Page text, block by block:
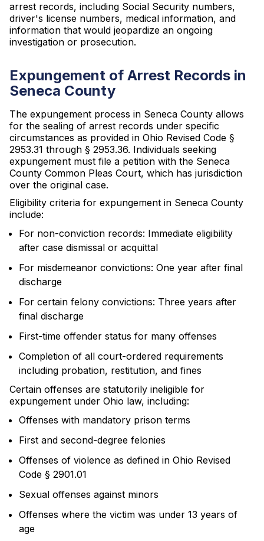
arrest records, including Social Security numbers,
driver's license numbers, medical information, and
information that would jeopardize an ongoing
investigation or prosecution.
Expungement of Arrest Records in
Seneca County
The expungement process in Seneca County allows
for the sealing of arrest records under specific
circumstances as provided in Ohio Revised Code §
2953.31 through § 2953.36. Individuals seeking
expungement must file a petition with the Seneca
County Common Pleas Court, which has jurisdiction
over the original case.
Eligibility criteria for expungement in Seneca County
include:
For non-conviction records: Immediate eligibility
after case dismissal or acquittal
For misdemeanor convictions: One year after final
discharge
For certain felony convictions: Three years after
final discharge
First-time offender status for many offenses
Completion of all court-ordered requirements
including probation, restitution, and fines
Certain offenses are statutorily ineligible for
expungement under Ohio law, including:
Offenses with mandatory prison terms
First and second-degree felonies
Offenses of violence as defined in Ohio Revised
Code § 2901.01
Sexual offenses against minors
Offenses where the victim was under 13 years of
age